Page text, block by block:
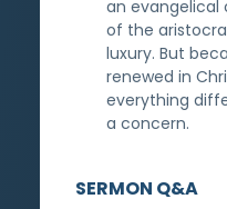
an evangelical
of the
luxury. But
renewed in
everything
a concern.
SERMON Q&A